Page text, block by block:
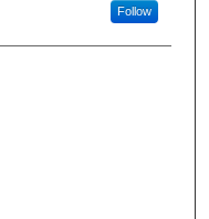
Follow